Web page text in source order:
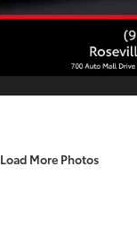
Load More Photos